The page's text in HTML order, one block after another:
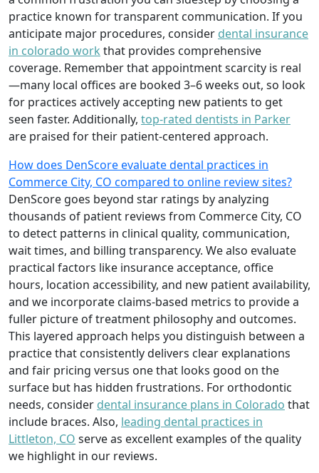
practice known for transparent communication. If you
anticipate major procedures, consider dental insurance
in colorado work that provides comprehensive
coverage. Remember that appointment scarcity is real
—many local offices are booked 3–6 weeks out, so look
for practices actively accepting new patients to get
seen faster. Additionally, top-rated dentists in Parker
are praised for their patient-centered approach.
How does DenScore evaluate dental practices in
Commerce City, CO compared to online review sites?
DenScore goes beyond star ratings by analyzing
thousands of patient reviews from Commerce City, CO
to detect patterns in clinical quality, communication,
wait times, and billing transparency. We also evaluate
practical factors like insurance acceptance, office
hours, location accessibility, and new patient availability,
and we incorporate claims-based metrics to provide a
fuller picture of treatment philosophy and outcomes.
This layered approach helps you distinguish between a
practice that consistently delivers clear explanations
and fair pricing versus one that looks good on the
surface but has hidden frustrations. For orthodontic
needs, consider dental insurance plans in Colorado that
include braces. Also, leading dental practices in
Littleton, CO serve as excellent examples of the quality
we highlight in our reviews.